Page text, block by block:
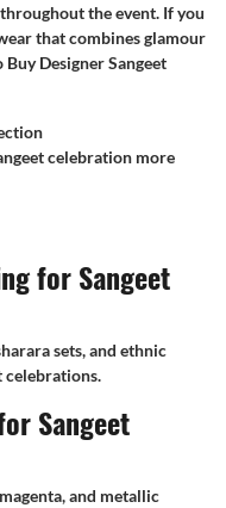
the event. If you
that combines glamour
Designer Sangeet
celebration more
for Sangeet
sets, and ethnic
celebrations.
Sangeet
and metallic